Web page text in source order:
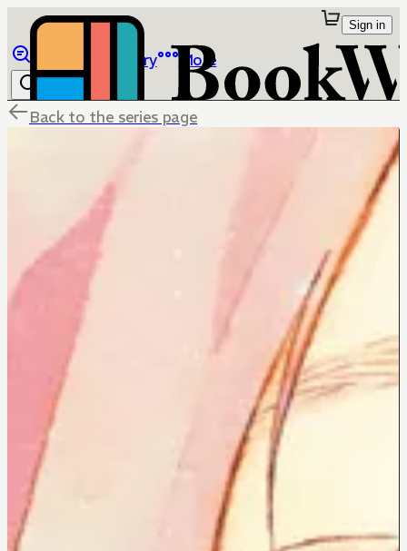
Library More
Sign in
Back to the series page